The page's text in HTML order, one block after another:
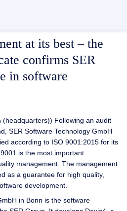
at its best – the
confirms SER
in software
Following an audit
SER Software Technology GmbH
according to ISO 9001:2015 for its
is the most important
management. The management
as a guarantee for high quality,
development.
in Bonn is the software